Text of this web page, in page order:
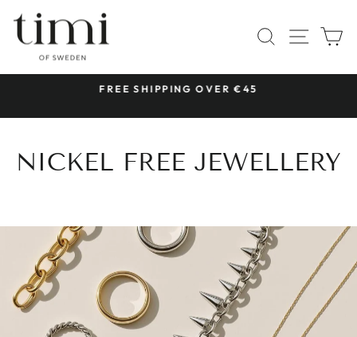
content
SEARCH
SITE
FREE SHIPPING OVER €45
NICKEL FREE JEWELLERY